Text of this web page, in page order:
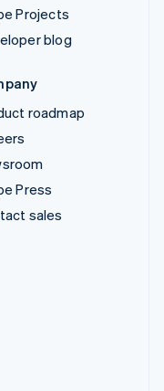
Projects
blog
roadmap
Press
sales